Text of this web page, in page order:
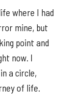
where I had
mine, but
point and
now. I
a circle,
of life.